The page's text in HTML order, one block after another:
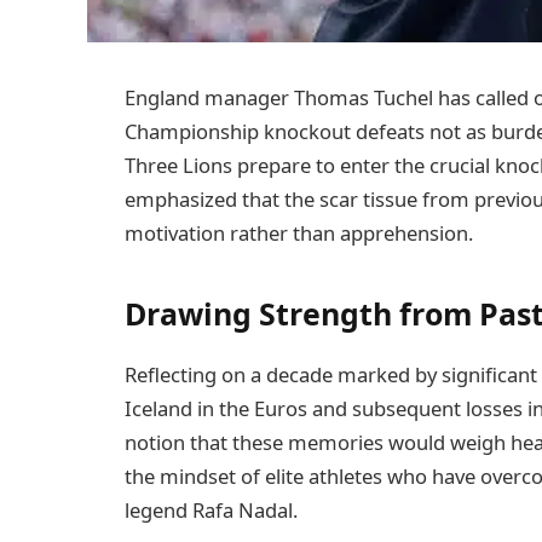
England manager Thomas Tuchel has
Championship knockout defeats not as
Three Lions prepare to enter the crucial
emphasized that the scar tissue from
motivation rather than apprehension.
Drawing Strength from
Reflecting on a decade marked by
Iceland in the Euros and subsequent losses
notion that these memories would weigh
the mindset of elite athletes who have
legend Rafa Nadal.